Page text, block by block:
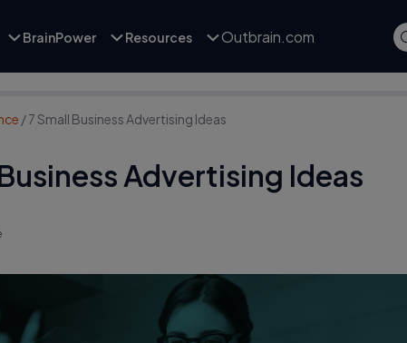
BrainPower Resources Outbrain.com
/7 Small Business Advertising Ideas
Advertising Ideas